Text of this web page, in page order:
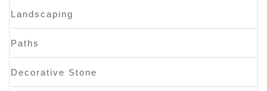
Landscaping
Paths
Decorative Stone